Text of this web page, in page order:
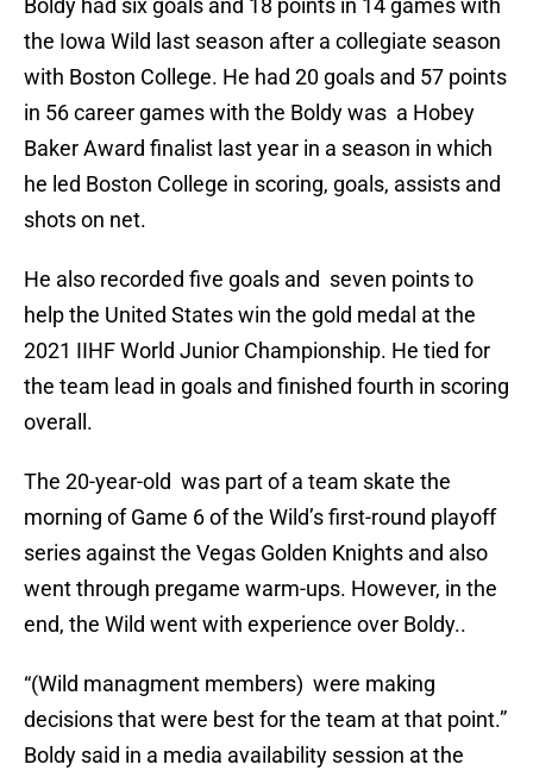
Boldy had six goals and 18 points in 14 games with
the Iowa Wild last season after a collegiate season
with Boston College. He had 20 goals and 57 points
in 56 career games with the Boldy was a Hobey
Baker Award finalist last year in a season in which
he led Boston College in scoring, goals, assists and
shots on net.
He also recorded five goals and seven points to
help the United States win the gold medal at the
2021 IIHF World Junior Championship. He tied for
the team lead in goals and finished fourth in scoring
overall.
The 20-year-old was part of a team skate the
morning of Game 6 of the Wild’s first-round playoff
series against the Vegas Golden Knights and also
went through pregame warm-ups. However, in the
end, the Wild went with experience over Boldy..
“(Wild managment members) were making
decisions that were best for the team at that point.”
Boldy said in a media availability session at the